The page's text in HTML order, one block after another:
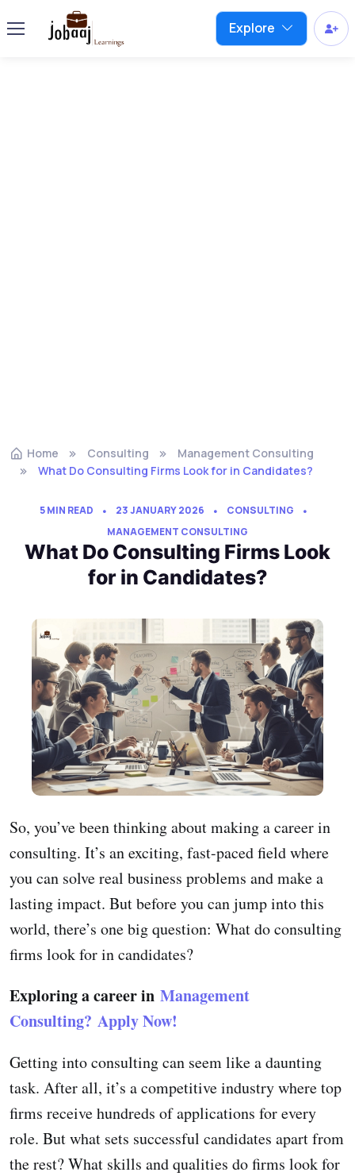
Explore
Home Consulting
Management Consulting
What Do Consulting Firms Look for in Candidates?
5 MIN READ 23 JANUARY 2026
CONSULTING
MANAGEMENT CONSULTING
What Do Consulting Firms Look
for in Candidates?
So, you’ve been thinking about making a career in
consulting. It’s an exciting, fast-paced field where
you can solve real business problems and make a
lasting impact. But before you can jump into this
world, there’s one big question: What do consulting
firms look for in candidates?
Exploring a career in Management
Consulting? Apply Now!
Getting into consulting can seem like a daunting
task. After all, it’s a competitive industry where top
firms receive hundreds of applications for every
role. But what sets successful candidates apart from
the rest? What skills and qualities do firms look for